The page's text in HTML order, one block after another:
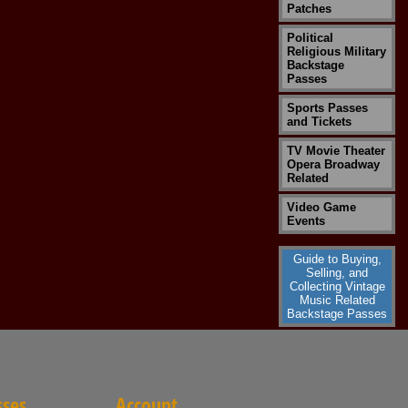
Patches
Political
Religious Military
Backstage
Passes
Sports Passes
and Tickets
TV Movie Theater
Opera Broadway
Related
Video Game
Events
Guide to Buying,
Selling, and
Collecting Vintage
Music Related
Backstage Passes